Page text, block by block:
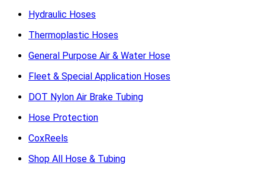
Hydraulic Hoses
Thermoplastic Hoses
General Purpose Air & Water Hose
Fleet & Special Application Hoses
DOT Nylon Air Brake Tubing
Hose Protection
CoxReels
Shop All Hose & Tubing